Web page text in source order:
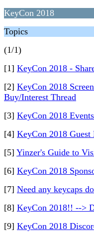
KeyCon 2018
Topics
(1/1)
[1] KeyCon 2018 -
[2] KeyCon 2018
Buy/Interest Thread
[3] KeyCon 2018
[4] KeyCon 2018 Guest
[5] Yinzer's Guide to
[6] KeyCon 2018
[7] Need any keycaps
[8] KeyCon 2018!! -->
[9] KeyCon 2018